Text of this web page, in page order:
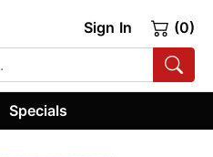
Sign In (0)
Specials